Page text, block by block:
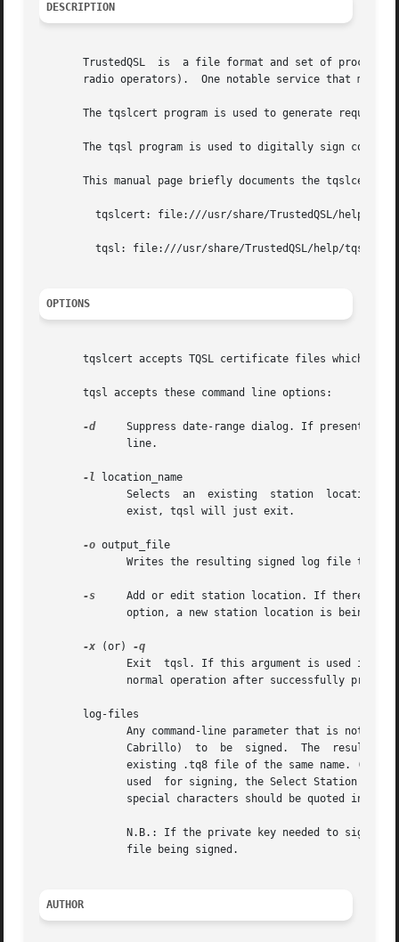
DESCRIPTION
TrustedQSL  is  a file format and set of
radio operators).  One notable service that makes
The tqslcert program is used to generate
The tqsl program is used to digitally sign
This manual page briefly documents the tqslcert
OPTIONS
tqslcert accepts TQSL certificate files which may
       tqsl accepts these command line options:
-d
Suppress date-range dialog. If present,
-l
location_name
-o output_file
-s
Add or edit station location. If there is
-x (or)
       log-files
existing .tq8 file of the same name.
AUTHOR